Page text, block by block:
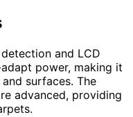
and LCD
power, making it
surfaces. The
advanced, providing